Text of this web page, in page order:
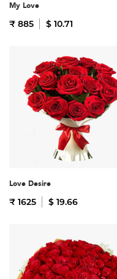
My Love
₹ 885 $ 10.71
Love Desire
₹ 1625 $ 19.66